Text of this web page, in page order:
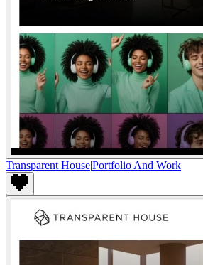
Transparent House|Portfolio And Work